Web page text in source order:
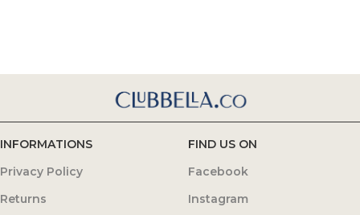
INFORMATIONS
Privacy Policy
Returns
FIND US ON
Facebook
Instagram